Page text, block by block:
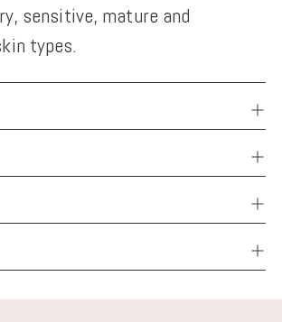
sensitive, mature and
types.